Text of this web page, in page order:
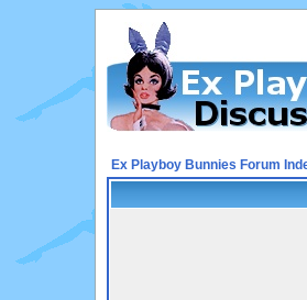
Ex Playboy Bunnies Forum